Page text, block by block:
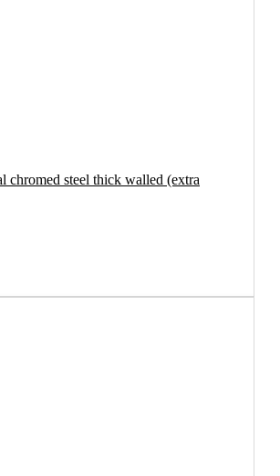
chromed steel thick walled (extra